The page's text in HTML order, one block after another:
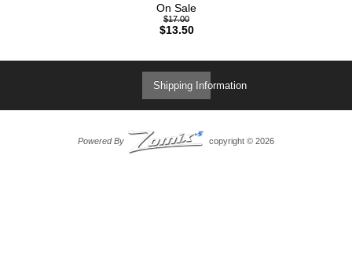
On Sale
$17.00
$13.50
Shipping Information
Powered By copyright © 2026